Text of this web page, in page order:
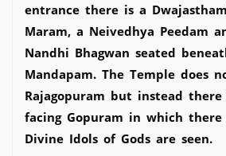
entrance there is a
Maram, a Neivedhya Peedam
Nandhi Bhagwan seated
Mandapam. The Temple does
Rajagopuram but instead
facing Gopuram in which there
Divine Idols of Gods are seen.